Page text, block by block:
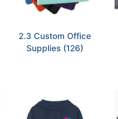
2.3 Custom Office
Supplies (126)